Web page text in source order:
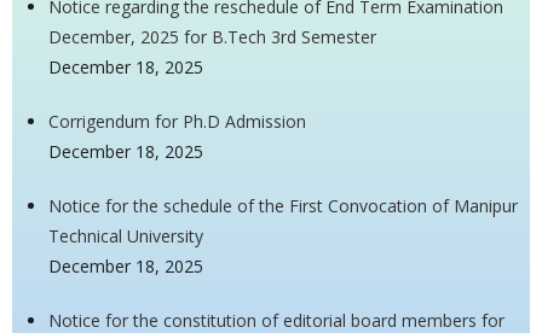
Notice regarding the reschedule of End Term Examination
December, 2025 for B.Tech 3rd Semester
December 18, 2025
Corrigendum for Ph.D Admission
December 18, 2025
Notice for the schedule of the First Convocation of Manipur
Technical University
December 18, 2025
Notice for the constitution of editorial board members for